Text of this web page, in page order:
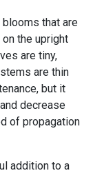
that are
the upright
are tiny,
are thin
but it
decrease
of propagation
addition to a